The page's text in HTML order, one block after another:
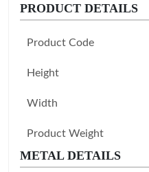
PRODUCT DETAILS
Product Code
Height
Width
Product Weight
METAL DETAILS